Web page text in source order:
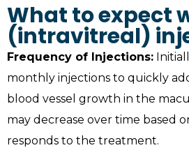
What to expect
(intravitreal)
Frequency of Injections:
monthly injections to quickly
blood vessel growth in the
may decrease over time based
responds to the treatment.